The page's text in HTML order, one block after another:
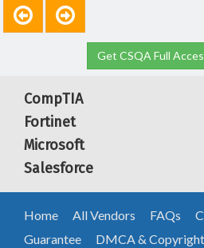
Get CSQA Full
CompTIA
Fortinet
Microsoft
Salesforce
Home All Vendors FAQs
Guarantee
DMCA &